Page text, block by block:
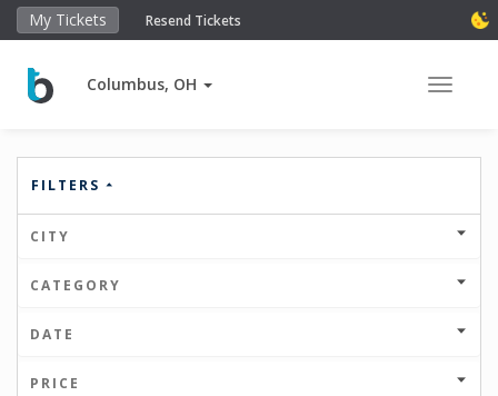
My Tickets Resend Tickets
Columbus, OH Toggle
FILTERS
CITY
CATEGORY
DATE
PRICE